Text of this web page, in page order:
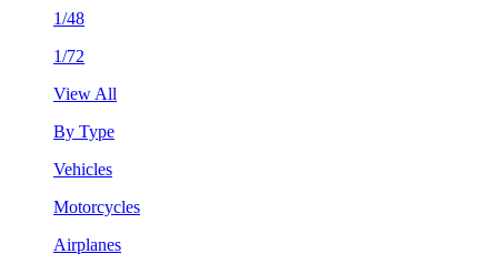
1/48
1/72
View All
By Type
Vehicles
Motorcycles
Airplanes